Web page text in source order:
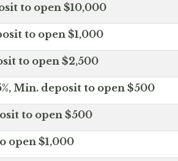
to open $10,000
to open $1,000
to open $2,500
Min. deposit to open $500
to open $500
open $1,000